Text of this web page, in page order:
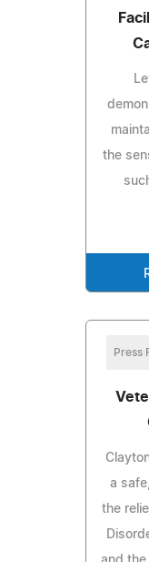
the
Press
a
the